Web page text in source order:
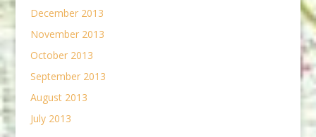
December 2013
November 2013
October 2013
September 2013
August 2013
July 2013